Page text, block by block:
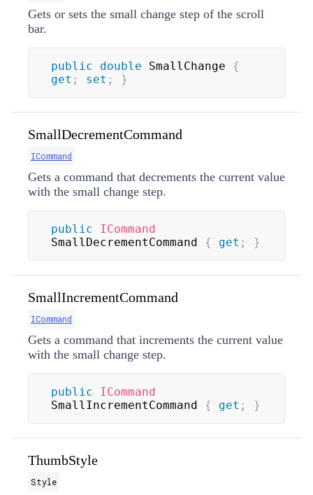
Gets or sets the small change step of the scroll
bar.
public double SmallChange {
get ; set ; }
SmallDecrementCommand
ICommand
Gets a command that decrements the current value
with the small change step.
public
ICommand
SmallDecrementCommand { get ; }
SmallIncrementCommand
ICommand
Gets a command that increments the current value
with the small change step.
public
ICommand
SmallIncrementCommand { get ; }
ThumbStyle
Style